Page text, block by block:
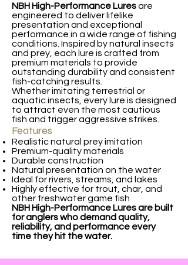
NBH High-Performance Luresare
engineered to deliver lifelike
presentation and exceptional
performance in a wide range of fishing
conditions. Inspired by natural insects
and prey, each lure is crafted from
premium materials to provide
outstanding durability and consistent
fish-catching results.
Whether imitating terrestrial or
aquatic insects, every lure is designed
to attract even the most cautious
fish and trigger aggressive strikes.
Features
Realistic natural prey imitation
Premium-quality materials
Durable construction
Natural presentation on the water
Ideal for rivers, streams, and lakes
Highly effective for trout, char, and
other freshwater game fish
NBH High-Performance Lures are built
for anglers who demand quality,
reliability, and performance every
time they hit the water.